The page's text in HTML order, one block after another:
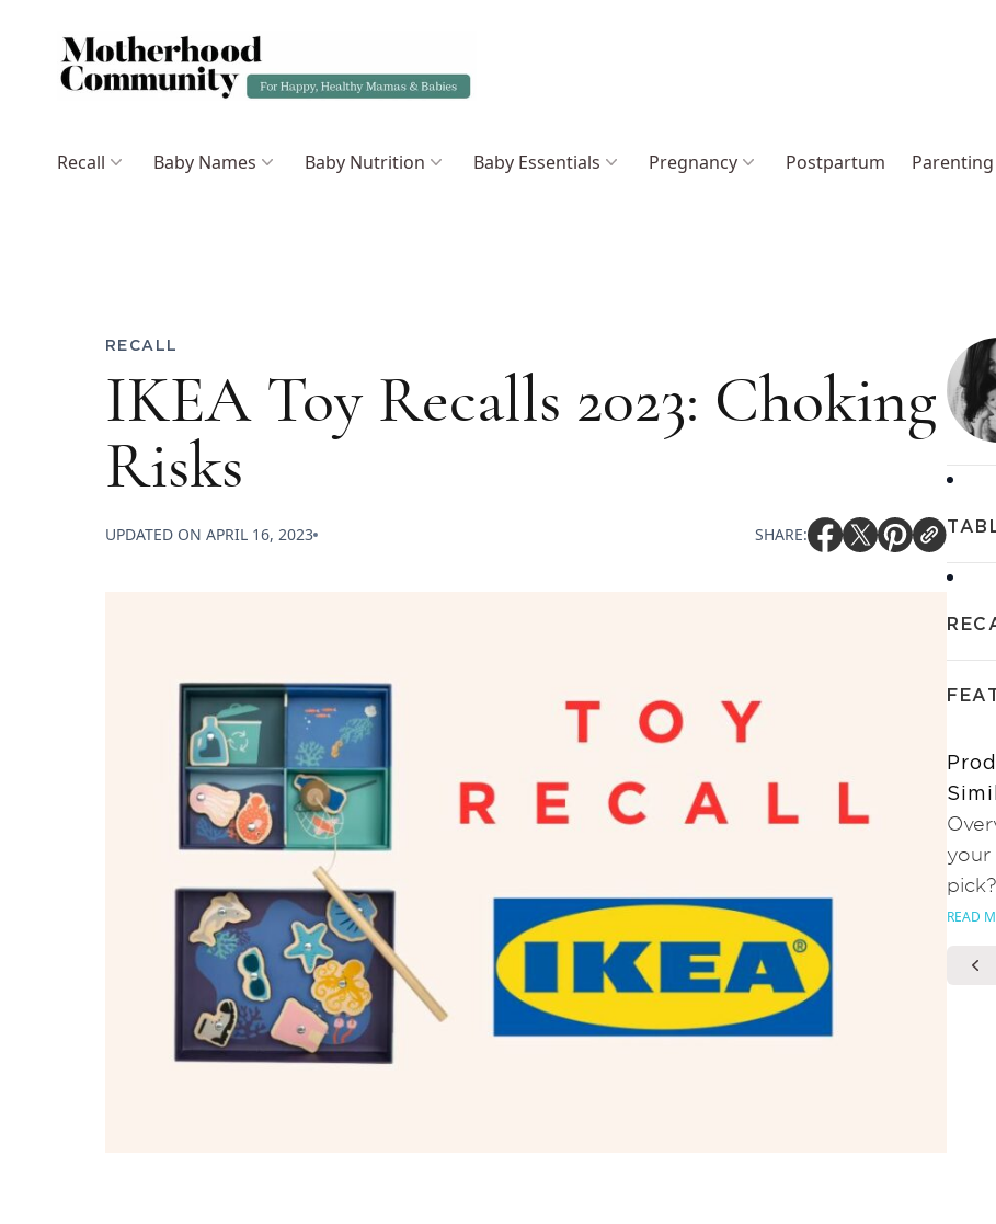
Recall Baby Names Baby Nutrition Baby Essentials Pregnancy Postpartum Parenting
RECALL
IKEA Toy Recalls 2023: Choking
Risks
UPDATED ON APRIL 16, 2023 SHARE:
your
READ